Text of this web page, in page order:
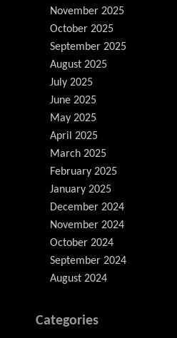
November 2025
October 2025
September 2025
August 2025
July 2025
June 2025
May 2025
April 2025
March 2025
February 2025
January 2025
December 2024
November 2024
October 2024
September 2024
August 2024
Categories